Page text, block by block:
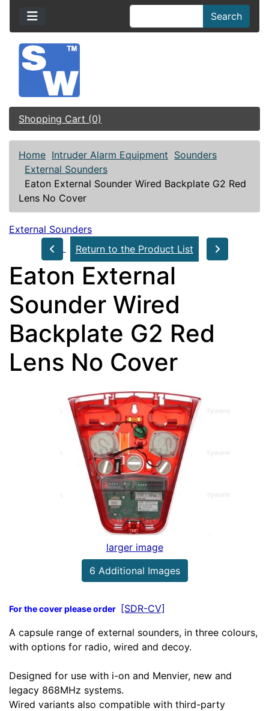
Search
Shopping Cart (0)
Home Intruder Alarm Equipment Sounders
External Sounders
Eaton External Sounder Wired Backplate G2 Red
Lens No Cover
External Sounders
Return to the Product List
Eaton External
Sounder Wired
Backplate G2 Red
Lens No Cover
larger image
6 Additional Images
For the cover please order
[SDR-CV]
A capsule range of external sounders, in three colours,
with options for radio, wired and decoy.
Designed for use with i-on and Menvier, new and
legacy 868MHz systems.
Wired variants also compatible with third-party